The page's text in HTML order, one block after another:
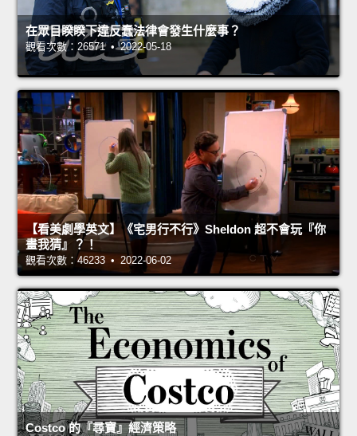
在眾目睽睽下違反蠢法律會發生什麼事？
觀看次數：26571 • 2022-05-18
【看美劇學英文】《宅男行不行》Sheldon 超不會玩『你
畫我猜』？！
觀看次數：46233 • 2022-06-02
Costco 的『尋寶』經濟策略